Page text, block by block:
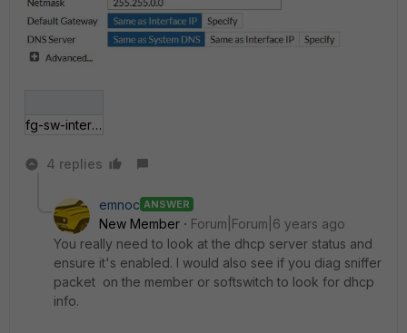
fg-sw-interface1.jpg
4 replies
emnoc ANSWER
New Member
Forum|Forum|6 years ago
You really need to look at the dhcp server status and
ensure it's enabled. I would also see if you diag sniffer
packet on the member or softswitch to look for dhcp
info.